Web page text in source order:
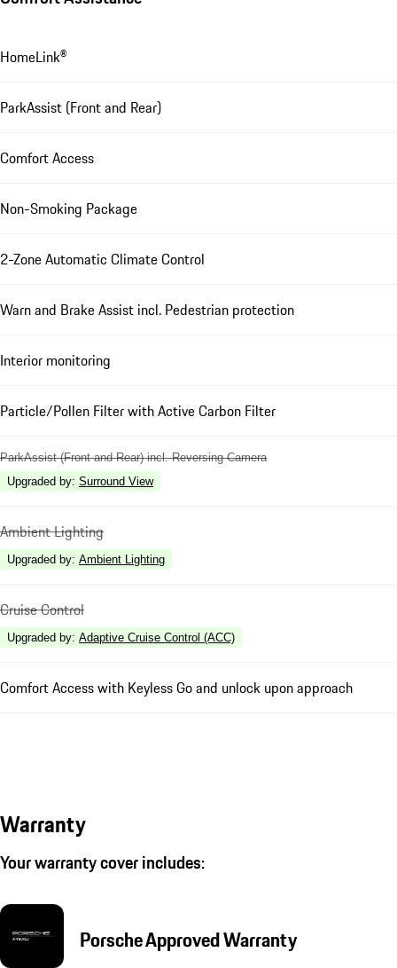
HomeLink®
ParkAssist (Front and Rear)
Comfort Access
Non-Smoking Package
2-Zone Automatic Climate Control
Warn and Brake Assist incl. Pedestrian protection
Interior monitoring
Particle/Pollen Filter with Active Carbon Filter
ParkAssist (Front and Rear) incl. Reversing Camera
Upgraded by: Surround View
Ambient Lighting
Upgraded by: Ambient Lighting
Cruise Control
Upgraded by: Adaptive Cruise Control (ACC)
Comfort Access with Keyless Go and unlock upon approach
Warranty
Your warranty cover includes:
Porsche Approved Warranty